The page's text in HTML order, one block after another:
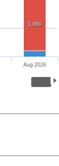
1,960
Aug 2026